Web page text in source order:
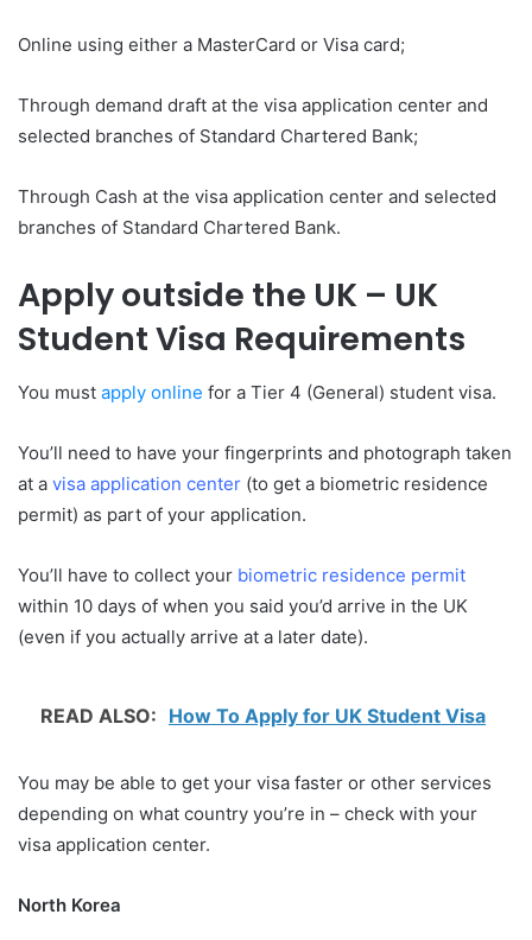
Online using either a MasterCard or Visa card;
Through demand draft at the visa application center and
selected branches of Standard Chartered Bank;
Through Cash at the visa application center and selected
branches of Standard Chartered Bank.
Apply outside the UK – UK
Student Visa Requirements
You must apply online for a Tier 4 (General) student visa.
You’ll need to have your fingerprints and photograph taken
at a visa application center (to get a biometric residence
permit) as part of your application.
You’ll have to collect your biometric residence permit
within 10 days of when you said you’d arrive in the UK
(even if you actually arrive at a later date).
READ ALSO: How To Apply for UK Student Visa
You may be able to get your visa faster or other services
depending on what country you’re in – check with your
visa application center.
North Korea